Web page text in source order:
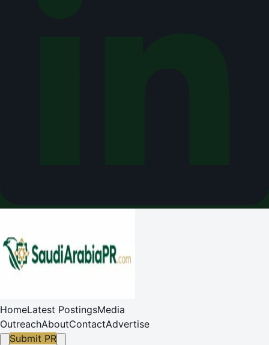
HomeLatest PostingsMedia
OutreachAboutContactAdvertise
Submit PR